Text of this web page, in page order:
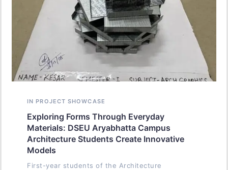
IN PROJECT SHOWCASE
Exploring Forms Through Everyday
Materials: DSEU Aryabhatta Campus
Architecture Students Create Innovative
Models
First-year students of the Architecture